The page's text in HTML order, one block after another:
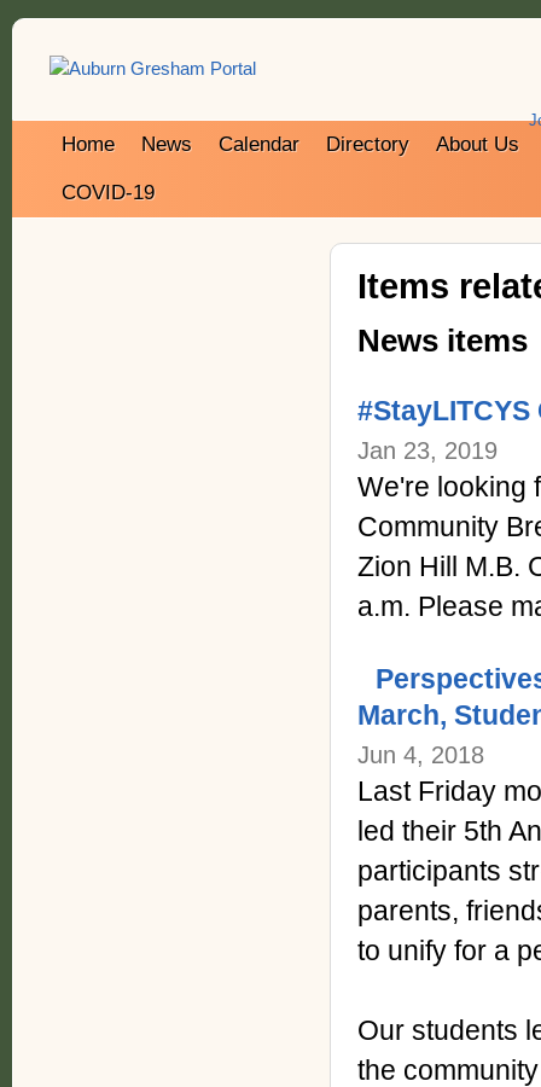
Home News Calendar Directory About Us
COVID-19
Items
News items
Jan 23, 2019
We're looking
Community
Zion Hill M.B.
a.m. Please
March,
Jun 4, 2018
Last Friday
led their 5th
participants
parents,
to unify for a
Our students
the